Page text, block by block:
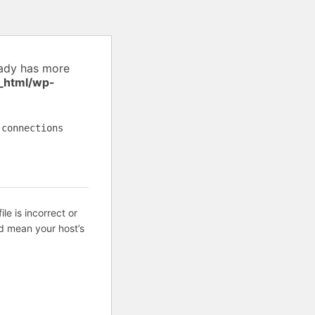
has more
wp-
is incorrect or
your host’s